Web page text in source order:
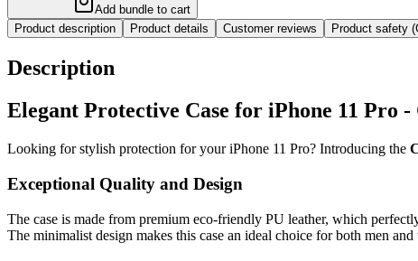
Add bundle to cart
Product description
Product details Customer reviews Product safety
Description
Elegant Protective Case for iPhone 11 Pro
Looking for stylish protection for your iPhone 11 Pro? Introducing the
Exceptional Quality and Design
The case is made from premium eco-friendly PU leather, which
The minimalist design makes this case an ideal choice for both men